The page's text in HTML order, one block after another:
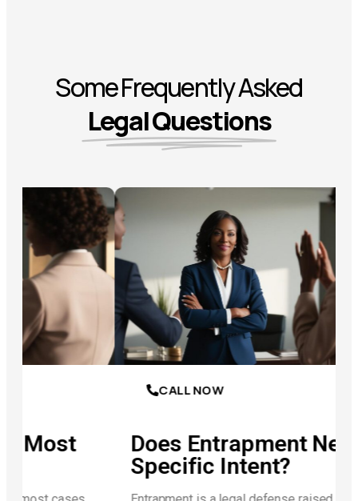
Some Frequently Asked
Legal Questions
CALL NOW
Does Entrapment Negate
Specific Intent?